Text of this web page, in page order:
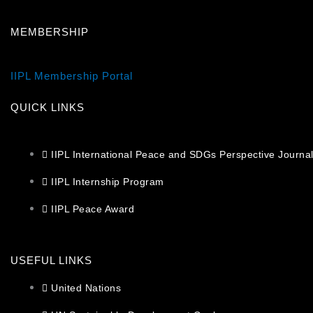
MEMBERSHIP
IIPL Membership Portal
QUICK LINKS
IIPL International Peace and SDGs Perspective Journal
IIPL Internship Program
IIPL Peace Award
USEFUL LINKS
United Nations